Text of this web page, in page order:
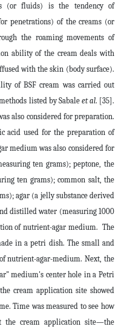
(or fluids) is the tendency of
penetrations) of the creams (or
the roaming movements of
ability of the cream deals with
with the skin (body surface).
of BSF cream was carried out
listed by Sabale et al. [35].
also considered for preparation.
acid used for the preparation of
medium was also considered for
ten grams); peptone, the
ten grams); common salt, the
agar (a jelly substance derived
distilled water (measuring 1000
of nutrient-agar medium. The
in a petri dish. The small and
nutrient-agar-medium. Next, the
medium's center hole in a Petri
cream application site showed
Time was measured to see how
cream application site—the